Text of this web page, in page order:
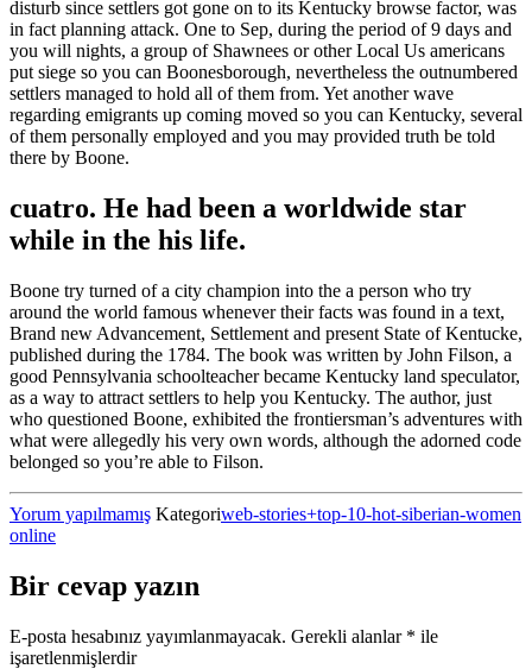
disturb since settlers got gone on to its Kentucky browse factor, was
in fact planning attack. One to Sep, during the period of 9 days and
you will nights, a group of Shawnees or other Local Us americans
put siege so you can Boonesborough, nevertheless the outnumbered
settlers managed to hold all of them from. Yet another wave
regarding emigrants up coming moved so you can Kentucky, several
of them personally employed and you may provided truth be told
there by Boone.
cuatro. He had been a worldwide star
while in the his life.
Boone try turned of a city champion into the a person who try
around the world famous whenever their facts was found in a text,
Brand new Advancement, Settlement and present State of Kentucke,
published during the 1784. The book was written by John Filson, a
good Pennsylvania schoolteacher became Kentucky land speculator,
as a way to attract settlers to help you Kentucky. The author, just
who questioned Boone, exhibited the frontiersman’s adventures with
what were allegedly his very own words, although the adorned code
belonged so you’re able to Filson.
Yorum yapılmamış Kategoriweb-stories+top-10-hot-siberian-women
online
Bir cevap yazın
E-posta hesabınız yayımlanmayacak. Gerekli alanlar * ile
işaretlenmişlerdir